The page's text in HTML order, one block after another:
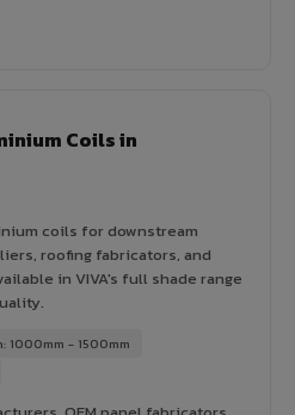
Coils in
coils for downstream
roofing fabricators, and
in VIVA's full shade range
1000mm - 1500mm